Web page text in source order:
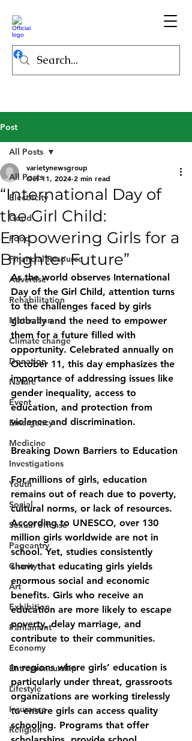
Post
All Posts
Electricity
Good
Food
Financial Resource
Advertise
Rehabilitation
Motivation
Climate change
Donation
Nature
Event
Emergency
Medicine
Investigations
Youth
Social
Sexual offense
Pageantry
Charity
Art
Exhibition
Parliament
Economy
Entrepreneurship
Lifestyle
Insurance
Religion
All Posts
“International Day of
the Girl Child:
Empowering Girls for a
Brighter Future”
varietynewsgroup
Oct 11, 2024 2 min read
As the world observes International
Day of the Girl Child, attention turns
to the challenges faced by girls
globally and the need to empower
them for a future filled with
opportunity. Celebrated annually on
October 11, this day emphasizes the
importance of addressing issues like
gender inequality, access to
education, and protection from
violence and discrimination.
Breaking Down Barriers to Education
For millions of girls, education
remains out of reach due to poverty,
cultural norms, or lack of resources.
According to UNESCO, over 130
million girls worldwide are not in
school. Yet, studies consistently
show that educating girls yields
enormous social and economic
benefits. Girls who receive an
education are more likely to escape
poverty, delay marriage, and
contribute to their communities.
In regions where girls’ education is
particularly under threat, grassroots
organizations are working tirelessly
to ensure girls can access quality
schooling. Programs that offer